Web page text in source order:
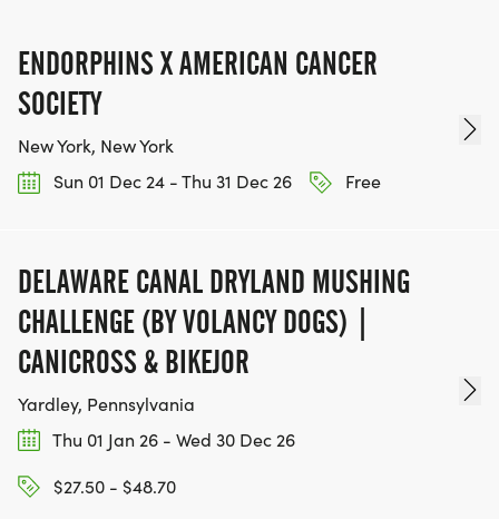
FOR THE COMMUNITY AND HELPING PEOPLE
ACHIEVE THEIR GOALS, WE INVITE YOU TO JOIN
OUR TEAM OF VOLUNTEERS, FILL OUT THE FORM
HERE:
HTTPS://WWW.THEBESTRACES.COM/VOLUNTEER-
BE PART OF THE JOURNEY!
OUR CHARITY INITIATIVES. FIND OUT MORE @
WWW.THEBESTRACESJOURNEY.COM
[https://www.thebestracesjourney.com]
ENDORPHINS X AMERICAN CANCER
SOCIETY
New York, New York
Sun 01 Dec 24 - Thu 31 Dec 26
Free
DELAWARE CANAL DRYLAND MUSHING
CHALLENGE (BY VOLANCY DOGS) |
CANICROSS & BIKEJOR
Yardley, Pennsylvania
Thu 01 Jan 26 - Wed 30 Dec 26
$27.50 - $48.70